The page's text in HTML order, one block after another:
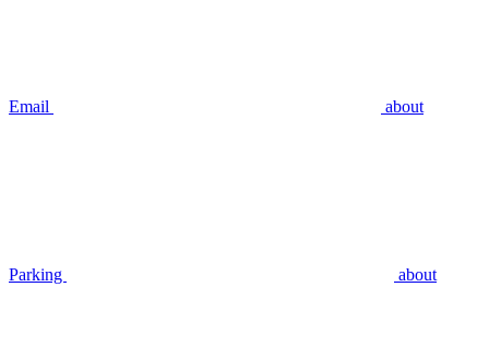
Email about
Parking about